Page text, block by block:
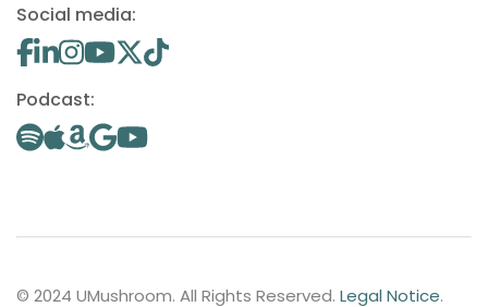
Social media:
Podcast:
© 2024 UMushroom. All Rights Reserved. Legal Notice.